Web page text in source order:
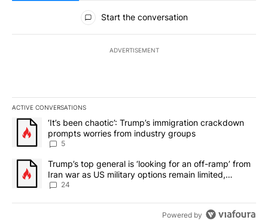
All Comments
Start the conversation
ADVERTISEMENT
ACTIVE CONVERSATIONS
The following is a list of the most commented articles in the last
A trending article titled "‘It’s been chaotic’: Trump’s
‘It’s been chaotic’: Trump’s immigration crackdown
prompts worries from industry groups
5
A trending article titled "Trump’s top general is ‘looking for an
Trump’s top general is ‘looking for an off-ramp’ from
Iran war as US military options remain limited,
sources say
24
Powered by